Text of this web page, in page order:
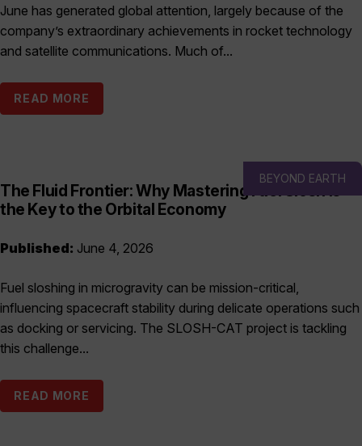
June has generated global attention, largely because of the
company’s extraordinary achievements in rocket technology
and satellite communications. Much of...
READ MORE
BEYOND EARTH
The Fluid Frontier: Why Mastering Fuel Slosh is
the Key to the Orbital Economy
Published: June 4, 2026
Fuel sloshing in microgravity can be mission-critical,
influencing spacecraft stability during delicate operations such
as docking or servicing. The SLOSH-CAT project is tackling
this challenge...
READ MORE